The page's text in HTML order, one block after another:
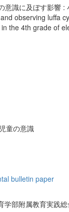
意識に及ぼす影響
observing luffa
the 4th grade of
児童の意識
bulletin paper
学部附属教育実践